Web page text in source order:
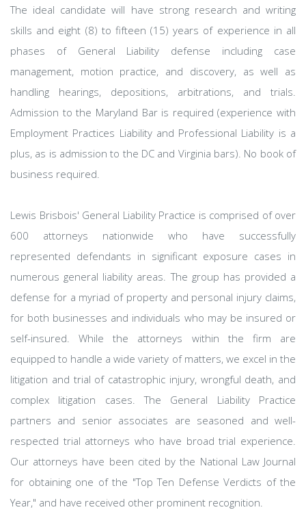
The ideal candidate will have strong research and writing
skills and eight (8) to fifteen (15) years of experience in all
phases of General Liability defense including case
management, motion practice, and discovery, as well as
handling hearings, depositions, arbitrations, and trials.
Admission to the Maryland Bar is required (experience with
Employment Practices Liability and Professional Liability is a
plus, as is admission to the DC and Virginia bars). No book of
business required.
Lewis Brisbois' General Liability Practice is comprised of over
600 attorneys nationwide who have successfully
represented defendants in significant exposure cases in
numerous general liability areas. The group has provided a
defense for a myriad of property and personal injury claims,
for both businesses and individuals who may be insured or
self-insured. While the attorneys within the firm are
equipped to handle a wide variety of matters, we excel in the
litigation and trial of catastrophic injury, wrongful death, and
complex litigation cases. The General Liability Practice
partners and senior associates are seasoned and well-
respected trial attorneys who have broad trial experience.
Our attorneys have been cited by the National Law Journal
for obtaining one of the "Top Ten Defense Verdicts of the
Year," and have received other prominent recognition.